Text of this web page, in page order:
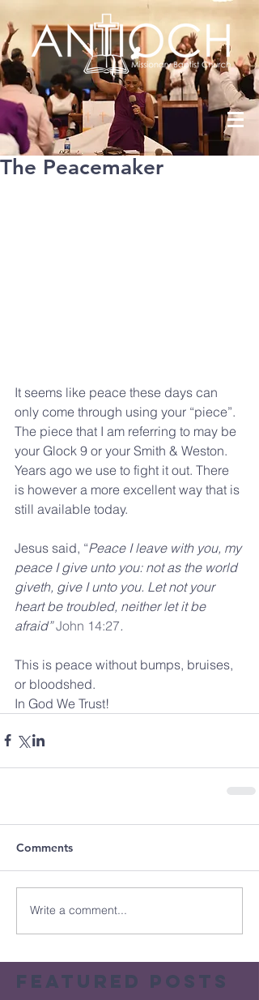
The Peacemaker
It seems like peace these days can
only come through using your “piece”.
The piece that I am referring to may be
your Glock 9 or your Smith & Weston.
Years ago we use to fight it out. There
is however a more excellent way that is
still available today.
Jesus said, “Peace I leave with you, my
peace I give unto you: not as the world
giveth, give I unto you. Let not your
heart be troubled, neither let it be
afraid” John 14:27.
This is peace without bumps, bruises,
or bloodshed.
In God We Trust!
Comments
Write a comment...
Featured Posts